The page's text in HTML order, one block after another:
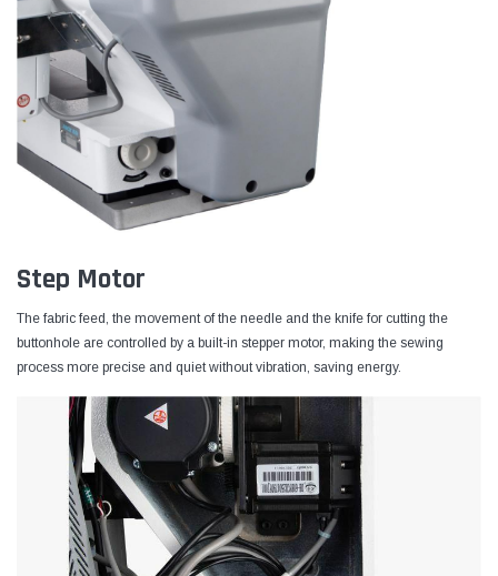
Step Motor
The fabric feed, the movement of the needle and the knife for cutting the
buttonhole are controlled by a built-in stepper motor, making the sewing
process more precise and quiet without vibration, saving energy.